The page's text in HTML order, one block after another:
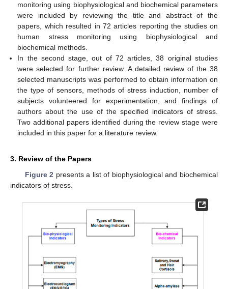
monitoring using biophysiological and biochemical parameters
were included by reviewing the title and abstract of the
papers, which resulted in 72 articles reporting the studies on
human stress monitoring using biophysiological and
biochemical methods.
In the second stage, out of 72 articles, 38 original studies
were selected for further review. A detailed review of the 38
selected manuscripts was performed to obtain information on
the type of sensors, methods of stress induction, number of
subjects volunteered for experimentation, and findings of
authors about the use of the specified indicators of stress.
Two additional papers identified during the review stage were
included in this paper for a literature review.
3. Review of the Papers
Figure 2 presents a list of biophysiological and biochemical
indicators of stress.